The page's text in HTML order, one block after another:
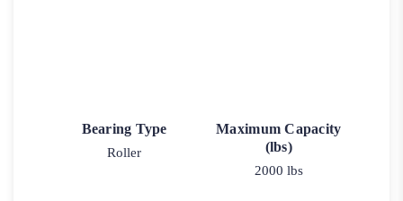
Bearing Type
Roller
Maximum Capacity
(lbs)
2000 lbs